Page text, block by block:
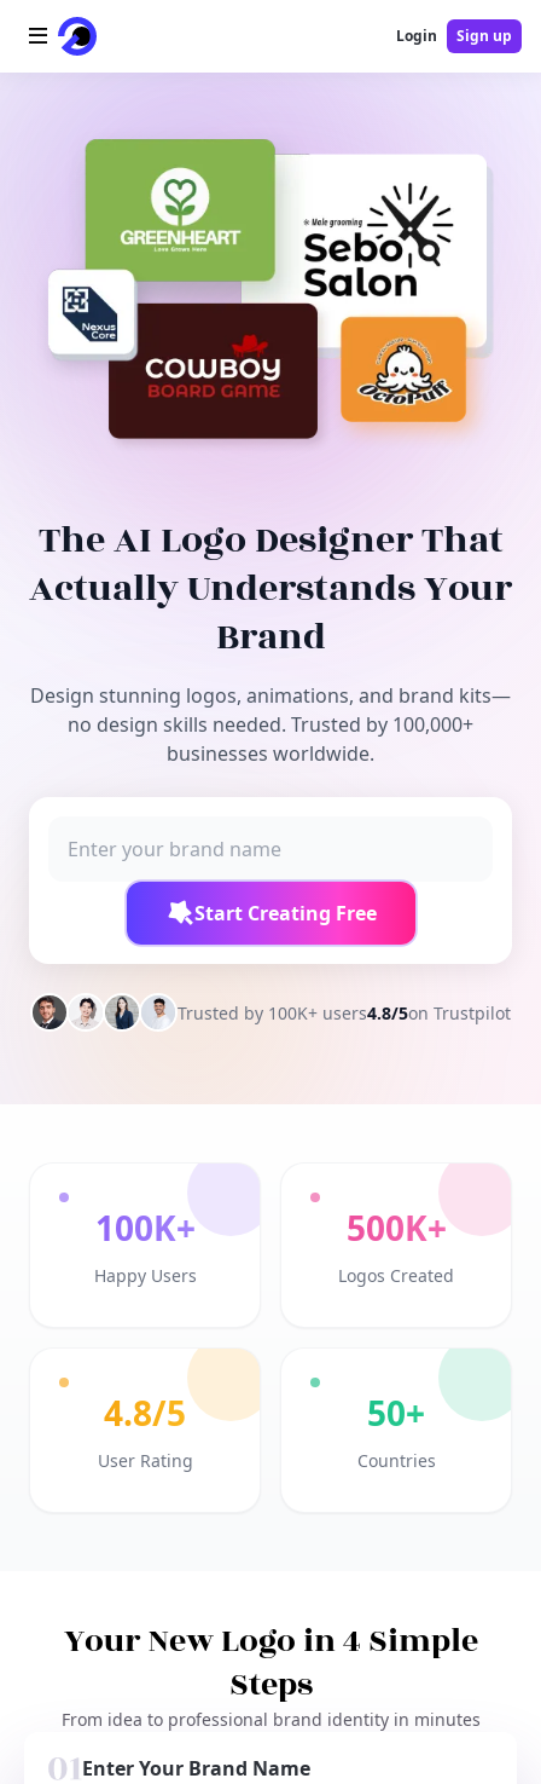
AI Video
AI Tools
Free Tools
Login Sign up
The AI Logo Designer That
Actually Understands Your
Brand
Design stunning logos, animations, and brand kits—
no design skills needed. Trusted by 100,000+
businesses worldwide.
Start Creating Free
Trusted by 100K+ users4.8/5on Trustpilot
100K+
Happy Users
500K+
Logos Created
4.8/5
User Rating
50+
Countries
Your New Logo in 4 Simple
Steps
From idea to professional brand identity in minutes
Enter Your Brand Name